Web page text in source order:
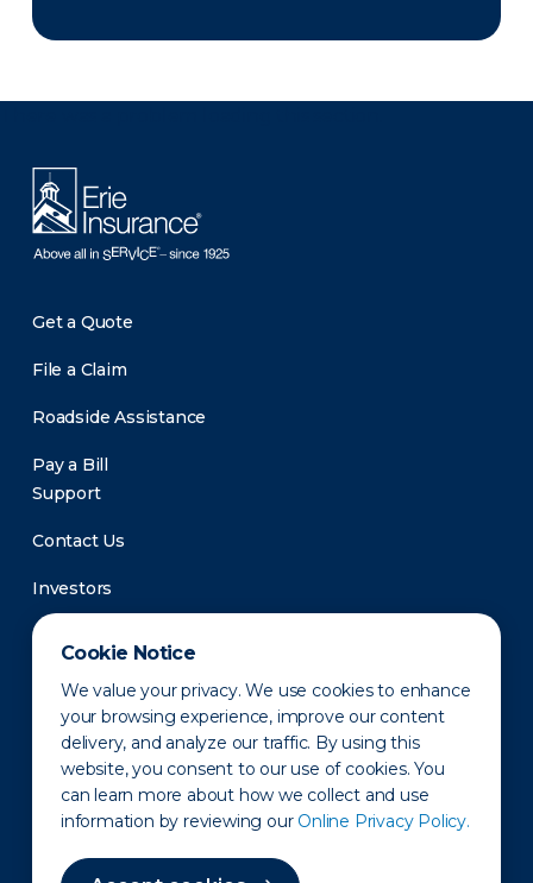
Cookie Notice
We value your privacy. We use cookies to enhance
your browsing experience, improve our content
delivery, and analyze our traffic. By using this
website, you consent to our use of cookies. You
can learn more about how we collect and use
information by reviewing our Online Privacy Policy.
Get a Quote
File a Claim
Roadside Assistance
Pay a Bill
Support
Contact Us
Investors
Newsroom
Privacy Policy Disclaimer States of Operation
Terms of Use Site Map